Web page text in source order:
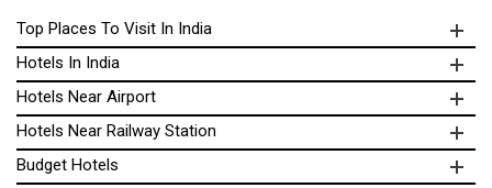
Top Places To Visit In India
Hotels In India
Hotels Near Airport
Hotels Near Railway Station
Budget Hotels